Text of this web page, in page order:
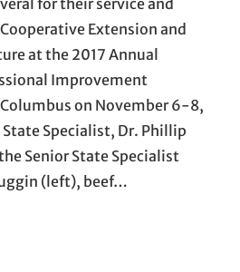
Extension and
at the 2017 Annual
Improvement
on November 6-8,
Specialist, Dr. Phillip
Senior State Specialist
(left), beef…